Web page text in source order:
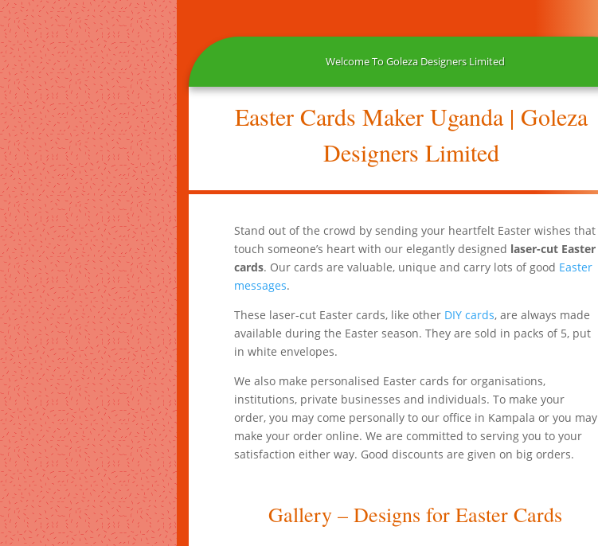
Welcome To Goleza Designers Limited
Easter Cards Maker Uganda | Goleza
Designers Limited
Stand out of the crowd by sending your heartfelt Easter wishes that
touch someone’s heart with our elegantly designed laser-cut Easter
cards. Our cards are valuable, unique and carry lots of good Easter
messages.
These laser-cut Easter cards, like other DIY cards, are always made
available during the Easter season. They are sold in packs of 5, put
in white envelopes.
We also make personalised Easter cards for organisations,
institutions, private businesses and individuals. To make your
order, you may come personally to our office in Kampala or you may
make your order online. We are committed to serving you to your
satisfaction either way. Good discounts are given on big orders.
Gallery – Designs for Easter Cards